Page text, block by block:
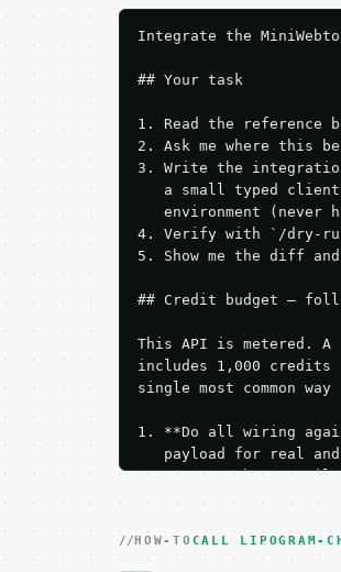
Integrate the
## Your task
1. Read the reference
2. Ask me where this
3. Write the
a small typed
environment (never
4. Verify with `/dry-
5. Show me the diff
## Credit budget —
This API is metered.
includes 1,000 credits
single most common
1. **Do all wiring
payload for real
Iterate there until
3. **Never call the
HOW-TO CALL LIPOGRAM-